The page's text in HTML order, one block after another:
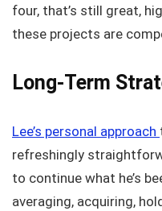
four, that’s still great,
these projects are
Long-Term
Lee’s personal approach
refreshingly
to continue what he’s
averaging, acquiring,